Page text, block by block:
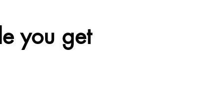
you get